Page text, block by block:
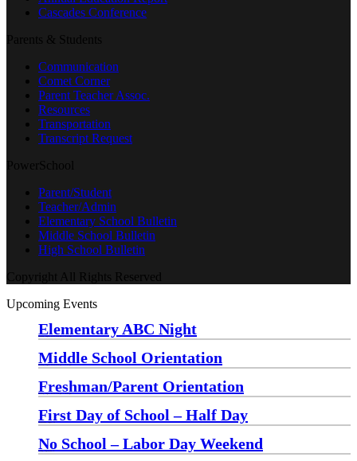
Cascades Conference
Parents & Students
Communication
Comet Corner
Parent Teacher Assoc.
Resources
Transportation
Transcript Request
PowerSchool
Parent/Student
Teacher/Admin
Elementary School Bulletin
Middle School Bulletin
High School Bulletin
Copyright All Rights Reserved
Upcoming Events
Elementary ABC Night
Middle School Orientation
Freshman/Parent Orientation
First Day of School – Half Day
No School – Labor Day Weekend